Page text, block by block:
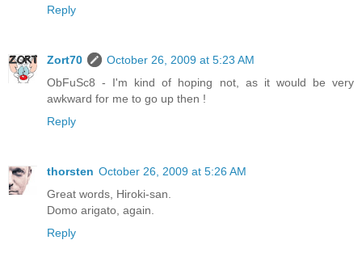
Reply
Zort70
October 26, 2009 at 5:23 AM
ObFuSc8 - I'm kind of hoping not, as it would be very
awkward for me to go up then !
Reply
thorsten October 26, 2009 at 5:26 AM
Great words, Hiroki-san.
Domo arigato, again.
Reply